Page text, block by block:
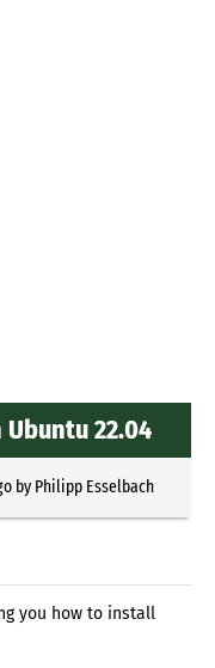
22.04
by Philipp Esselbach
you how to install